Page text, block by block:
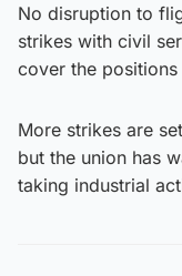
No disruption to
strikes with civil
cover the
More strikes are
but the union has
taking industrial